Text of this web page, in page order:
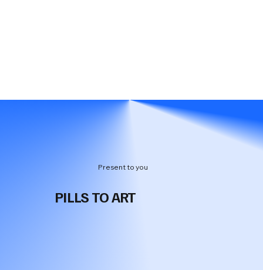
Present to you
PILLS TO ART